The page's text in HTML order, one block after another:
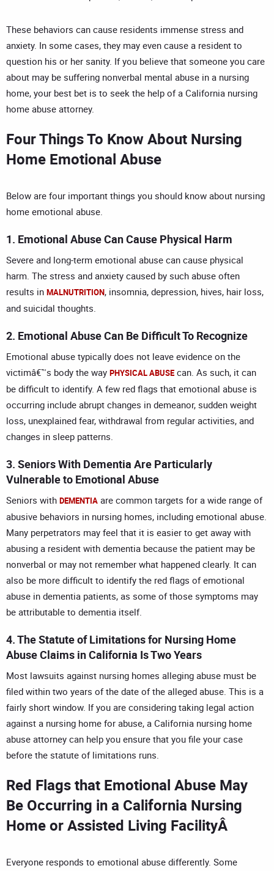
These behaviors can cause residents immense stress and
anxiety. In some cases, they may even cause a resident to
question his or her sanity. If you believe that someone you care
about may be suffering nonverbal mental abuse in a nursing
home, your best bet is to seek the help of a California nursing
home abuse attorney.
Four Things To Know About Nursing
Home Emotional Abuse
Below are four important things you should know about nursing
home emotional abuse.
1. Emotional Abuse Can Cause Physical Harm
Severe and long-term emotional abuse can cause physical
harm. The stress and anxiety caused by such abuse often
results in MALNUTRITION, insomnia, depression, hives, hair loss,
and suicidal thoughts.
2. Emotional Abuse Can Be Difficult To Recognize
Emotional abuse typically does not leave evidence on the
victimâ€™s body the way PHYSICAL ABUSE can. As such, it can
be difficult to identify. A few red flags that emotional abuse is
occurring include abrupt changes in demeanor, sudden weight
loss, unexplained fear, withdrawal from regular activities, and
changes in sleep patterns.
3. Seniors With Dementia Are Particularly
Vulnerable to Emotional Abuse
Seniors with DEMENTIA are common targets for a wide range of
abusive behaviors in nursing homes, including emotional abuse.
Many perpetrators may feel that it is easier to get away with
abusing a resident with dementia because the patient may be
nonverbal or may not remember what happened clearly. It can
also be more difficult to identify the red flags of emotional
abuse in dementia patients, as some of those symptoms may
be attributable to dementia itself.
4. The Statute of Limitations for Nursing Home
Abuse Claims in California Is Two Years
Most lawsuits against nursing homes alleging abuse must be
filed within two years of the date of the alleged abuse. This is a
fairly short window. If you are considering taking legal action
against a nursing home for abuse, a California nursing home
abuse attorney can help you ensure that you file your case
before the statute of limitations runs.
Red Flags that Emotional Abuse May
Be Occurring in a California Nursing
Home or Assisted Living FacilityÂ
Everyone responds to emotional abuse differently. Some